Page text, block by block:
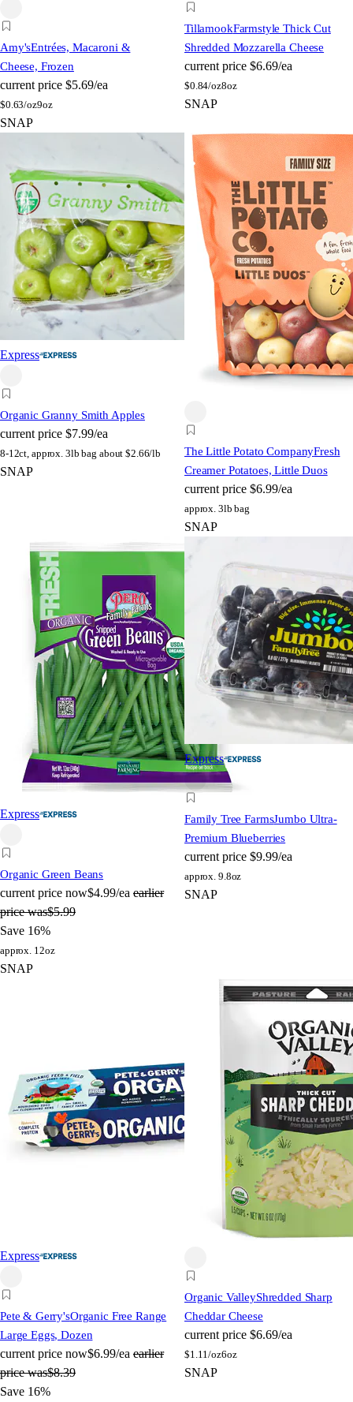
Amy'sEntrées, Macaroni &
Cheese, Frozen
current price $5.69/ea
$0.63/oz9oz
SNAP
TillamookFarmstyle Thick Cut
Shredded Mozzarella Cheese
current price $6.69/ea
$0.84/oz8oz
SNAP
Express
Organic Granny Smith Apples
current price $7.99/ea
8-12ct, approx. 3lb bag about $2.66/lb
SNAP
The Little Potato CompanyFresh
Creamer Potatoes, Little Duos
current price $6.99/ea
approx. 3lb bag
SNAP
Express
Organic Green Beans
current price now$4.99/ea earlier
price was$5.99
Save 16%
approx. 12oz
SNAP
Express
Family Tree FarmsJumbo Ultra-
Premium Blueberries
current price $9.99/ea
approx. 9.8oz
SNAP
Express
Pete & Gerry'sOrganic Free Range
Large Eggs, Dozen
current price now$6.99/ea earlier
price was$8.39
Save 16%
Organic ValleyShredded Sharp
Cheddar Cheese
current price $6.69/ea
$1.11/oz6oz
SNAP